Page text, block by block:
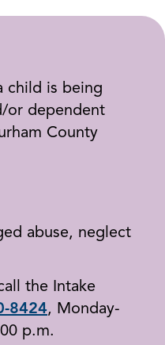
child is being
or dependent
County
abuse, neglect
the Intake
8424, Monday-
p.m.